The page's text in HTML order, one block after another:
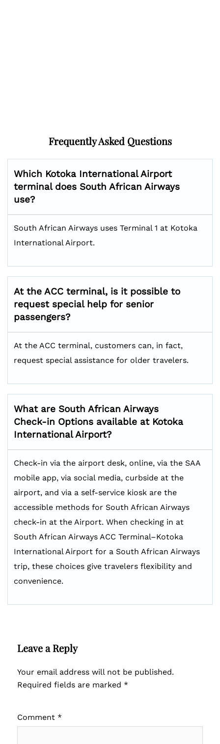
Frequently Asked Questions
Which Kotoka International Airport
terminal does South African Airways
use?
South African Airways uses Terminal 1 at Kotoka
International Airport.
At the ACC terminal, is it possible to
request special help for senior
passengers?
At the ACC terminal, customers can, in fact,
request special assistance for older travelers.
What are South African Airways
Check-in Options available at Kotoka
International Airport?
Check-in via the airport desk, online, via the SAA
mobile app, via social media, curbside at the
airport, and via a self-service kiosk are the
accessible methods for South African Airways
check-in at the Airport. When checking in at
South African Airways ACC Terminal–Kotoka
International Airport for a South African Airways
trip, these choices give travelers flexibility and
convenience.
Leave a Reply
Your email address will not be published.
Required fields are marked *
Comment *